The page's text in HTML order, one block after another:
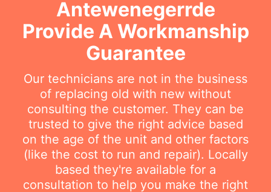
Antewenegerrde
Provide A Workmanship
Guarantee
Our technicians are not in the business
of replacing old with new without
consulting the customer. They can be
trusted to give the right advice based
on the age of the unit and other factors
(like the cost to run and repair). Locally
based they're available for a
consultation to help you make the right